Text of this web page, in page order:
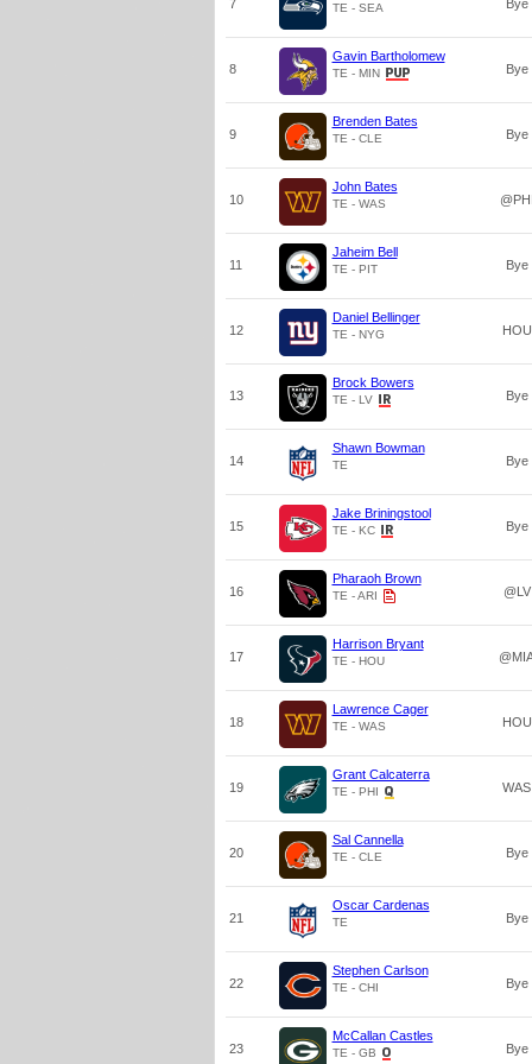
7 TE - SEA Bye
8
Gavin Bartholomew
TE - MIN Bye
9
Brenden Bates
TE - CLE Bye
10
John Bates
TE - WAS @PHI
11
Jaheim Bell
TE - PIT Bye
12
Daniel Bellinger
TE - NYG HOU
13
Brock Bowers
TE - LV Bye
14
Shawn Bowman
TE Bye
15
Jake Briningstool
TE - KC Bye
16
Pharaoh Brown
TE - ARI @LV
17
Harrison Bryant
TE - HOU
18
Lawrence Cager
TE - WAS HOU
19
Grant Calcaterra
TE - PHI WAS
20
Sal Cannella
TE - CLE Bye
21
Oscar Cardenas
TE Bye
22
Stephen Carlson
TE - CHI Bye
23
McCallan Castles
TE - GB Bye